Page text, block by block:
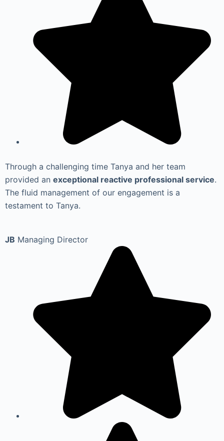
Through a challenging time Tanya and her team
provided an exceptional reactive professional service.
The fluid management of our engagement is a
testament to Tanya.
JB Managing Director